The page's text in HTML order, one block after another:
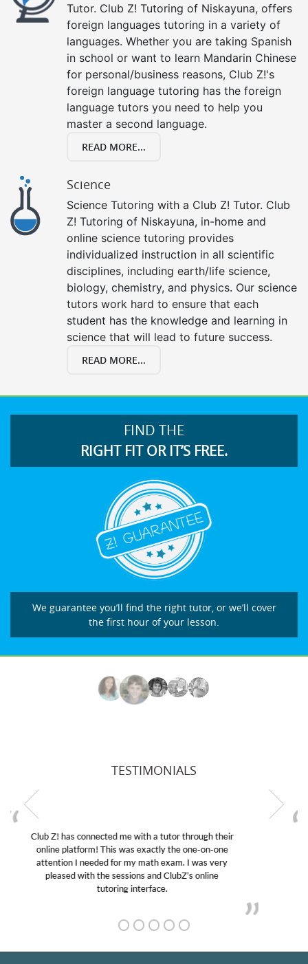
Tutor. Club Z! Tutoring of Niskayuna, offers
foreign languages tutoring in a variety of
languages. Whether you are taking Spanish
in school or want to learn Mandarin Chinese
for personal/business reasons, Club Z!'s
foreign language tutoring has the foreign
language tutors you need to help you
master a second language.
READ MORE...
Science
Science Tutoring with a Club Z! Tutor. Club
Z! Tutoring of Niskayuna, in-home and
online science tutoring provides
individualized instruction in all scientific
disciplines, including earth/life science,
biology, chemistry, and physics. Our science
tutors work hard to ensure that each
student has the knowledge and learning in
science that will lead to future success.
READ MORE...
FIND THE
RIGHT FIT OR IT’S FREE.
We guarantee you’ll find the right tutor, or we’ll cover
the first hour of your lesson.
TESTIMONIALS
My son was suffering from low confidence in his
educational abilities. I was in need of help and quick.
Club Z! assigned Charlotte (our tutor) and we love
her! My son’s grades went from D’s to A’s and B’s.
GET TO KNOW US